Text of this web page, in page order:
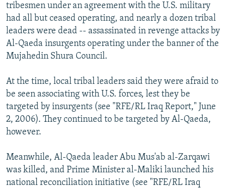
tribesmen under an agreement with the U.S. military
had all but ceased operating, and nearly a dozen tribal
leaders were dead -- assassinated in revenge attacks by
Al-Qaeda insurgents operating under the banner of the
Mujahedin Shura Council.
At the time, local tribal leaders said they were afraid to
be seen associating with U.S. forces, lest they be
targeted by insurgents (see "RFE/RL Iraq Report," June
2, 2006). They continued to be targeted by Al-Qaeda,
however.
Meanwhile, Al-Qaeda leader Abu Mus'ab al-Zarqawi
was killed, and Prime Minister al-Maliki launched his
national reconciliation initiative (see "RFE/RL Iraq